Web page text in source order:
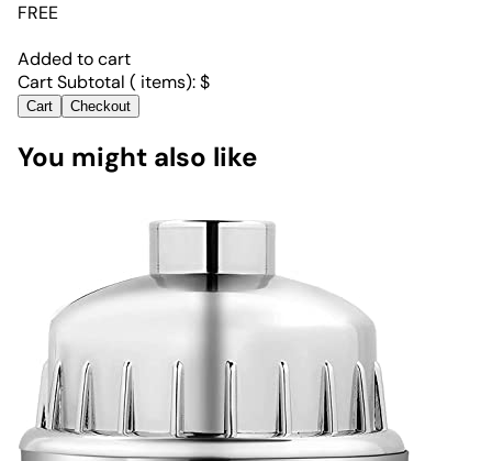
FREE
Added to cart
Cart Subtotal ( items):$
Cart Checkout
You might also like